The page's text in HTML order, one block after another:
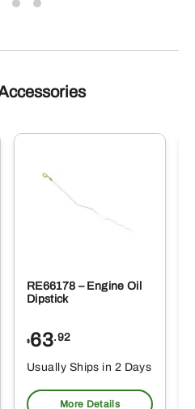
RE66178 – Engine Oil
Dipstick
$63.92
Usually Ships in 2 Days
More Details